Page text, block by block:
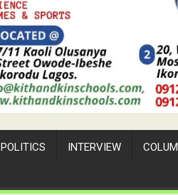
POLITICS INTERVIEW